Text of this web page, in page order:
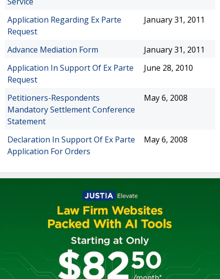
Application Regarding Ex Parte
Request
January 31, 2011
Advance Mediation Form
January 31, 2011
Application In Support Of Ex Parte
Request
June 28, 2010
Petitioners-Respondents
Mandatory Settlement Conference
Statement
May 6, 2008
Declaration In Support Of Ex Parte
Application For Orders
May 6, 2008